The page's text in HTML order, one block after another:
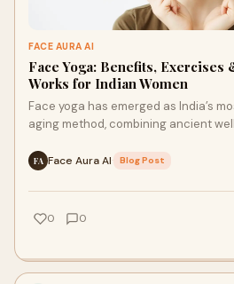
FACE AURA AI
Face Yoga: Benefits,
Works for Indian Women
Face yoga has emerged as India’s
aging method, combining ancient
modern scientific backing. This
FA Face Aura AI Blog Post
0 0